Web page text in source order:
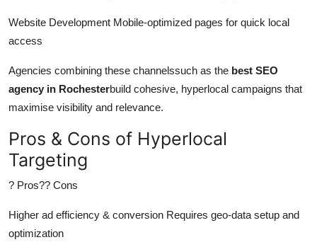
Website Development Mobile-optimized pages for quick local
access
Agencies combining these channelssuch as the best SEO
agency in Rochesterbuild cohesive, hyperlocal campaigns that
maximise visibility and relevance.
Pros & Cons of Hyperlocal
Targeting
? Pros?? Cons
Higher ad efficiency & conversion Requires geo-data setup and
optimization